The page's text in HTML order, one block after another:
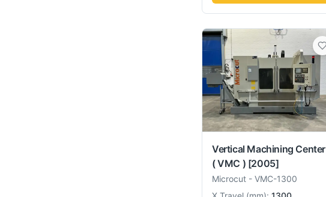
Vertical Machining Center
( VMC ) [2005]
Microcut - VMC-1300